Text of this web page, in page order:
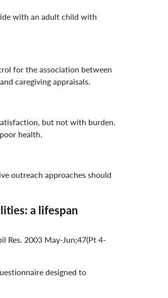
with an adult child with
for the association between
caregiving appraisals.
but not with burden.
health.
outreach approaches should
a lifespan
Res. 2003 May-Jun;47(Pt 4-
designed to